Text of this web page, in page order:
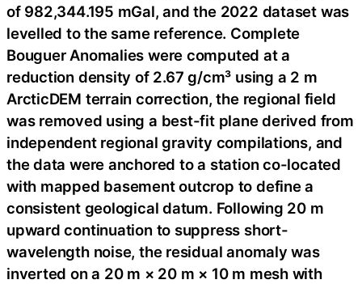
of 982,344.195 mGal, and the 2022 dataset was
levelled to the same reference. Complete
Bouguer Anomalies were computed at a
reduction density of 2.67 g/cm³ using a 2 m
ArcticDEM terrain correction, the regional field
was removed using a best-fit plane derived from
independent regional gravity compilations, and
the data were anchored to a station co-located
with mapped basement outcrop to define a
consistent geological datum. Following 20 m
upward continuation to suppress short-
wavelength noise, the residual anomaly was
inverted on a 20 m × 20 m × 10 m mesh with